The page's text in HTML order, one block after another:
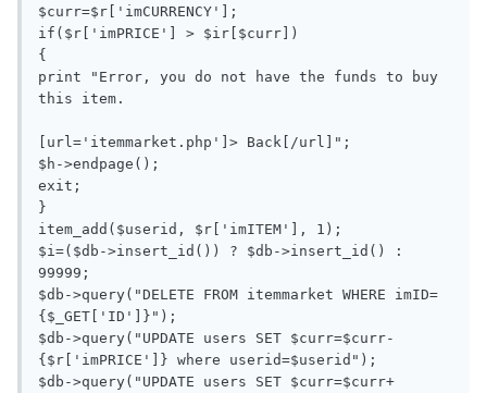
$curr=$r['imCURRENCY'];
if($r['imPRICE'] > $ir[$curr])
{
print "Error, you do not have the funds to buy
this item.
[url='itemmarket.php']> Back[/url]";
$h->endpage();
exit;
}
item_add($userid, $r['imITEM'], 1);
$i=($db->insert_id()) ? $db->insert_id() :
99999;
$db->query("DELETE FROM itemmarket WHERE imID=
{$_GET['ID']}");
$db->query("UPDATE users SET $curr=$curr-
{$r['imPRICE']} where userid=$userid");
$db->query("UPDATE users SET $curr=$curr+